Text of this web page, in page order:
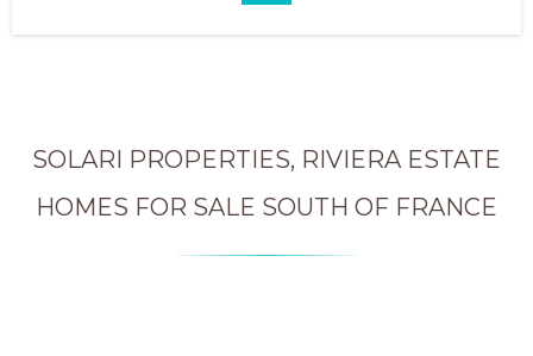
SOLARI PROPERTIES, RIVIERA ESTATE
HOMES FOR SALE SOUTH OF FRANCE